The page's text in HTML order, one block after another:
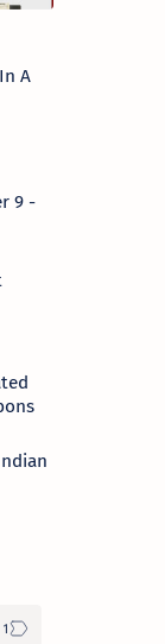
A
9 -